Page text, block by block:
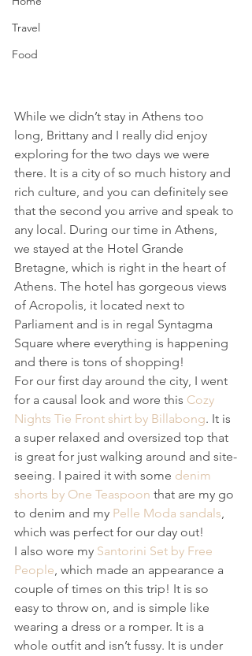
Travel
Food
While we didn’t stay in Athens too
long, Brittany and I really did enjoy
exploring for the two days we were
there. It is a city of so much history and
rich culture, and you can definitely see
that the second you arrive and speak to
any local. During our time in Athens,
we stayed at the Hotel Grande
Bretagne, which is right in the heart of
Athens. The hotel has gorgeous views
of Acropolis, it located next to
Parliament and is in regal Syntagma
Square where everything is happening
and there is tons of shopping!
For our first day around the city, I went
for a causal look and wore this Cozy
Nights Tie Front shirt by Billabong. It is
a super relaxed and oversized top that
is great for just walking around and site-
seeing. I paired it with some denim
shorts by One Teaspoon that are my go
to denim and my Pelle Moda sandals,
which was perfect for our day out!
I also wore my Santorini Set by Free
People, which made an appearance a
couple of times on this trip! It is so
easy to throw on, and is simple like
wearing a dress or a romper. It is a
whole outfit and isn’t fussy. It is under